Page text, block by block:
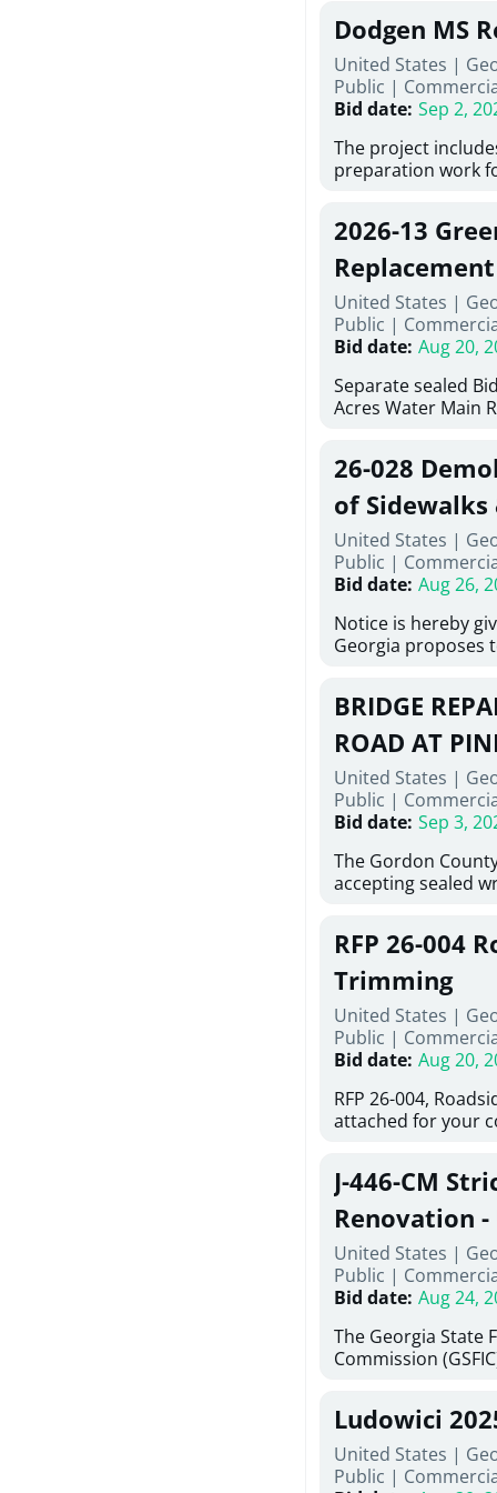
under Price
Georgia (Using
interested in
management at
services for a
Renovations for
Services,
Tifton, Georgia.
"Documents" Tab
shortlist
notification.
Dodgen MS
United States |
Public |
Bid date: Sep 2,
The project
preparation work
removing old
elements, making
improvements, a
mechanical RTUs,
more than 200
2026-13
Replacement
United States |
Public |
Bid date: Aug 20,
Separate sealed
Acres Water Main
at 10:00a.m. at
Street NW,
be publicly
Stallings Street,
project generally
6,460 linear feet of
main and 480
twenty (20) new
associated
new distribution
obsolete water
of disturbed areas.
26-028
of Sidewalks
United States |
Public |
Bid date: Aug 26,
Notice is hereby
Georgia proposes
material,
necessary for:
Sidewalks and
Bid #26-028.
BRIDGE
ROAD AT
United States |
Public |
Bid date: Sep 3,
The Gordon
accepting sealed
Road at Pine Log
repairing concrete
reinforcing steel
embedments; saw
deteriorated
material; and
Work also includes
directed, cleaning
and realigning
specifications,
directions.
RFP 26-004
Trimming
United States |
Public |
Bid date: Aug 20,
RFP 26-004,
attached for your
City of Auburn
ga.org is
documents are in
any addenda. All
answers will be
J-446-CM
Renovation
North
United States |
Public |
Bid date: Aug 24,
The Georgia State
Commission
Georgia (Using
firms interested in
management at
known as Project
Ludowici
United States |
Public |